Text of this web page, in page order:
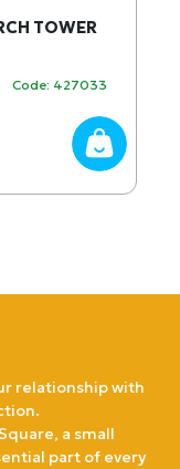
TOWER
Code: 427033
relationship with
a small
part of every